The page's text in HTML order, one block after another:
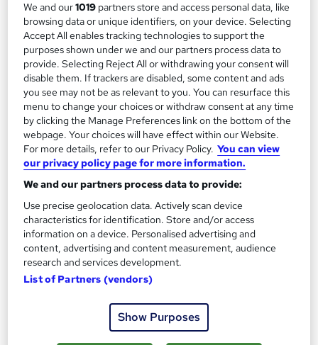
Project Management Job Guarantee Programme
IT Career Switch Ltd
Guaranteed job in Project Management or 100% of your course
fees back
292 enquiries
Online
Professional certification Exam(s) included
Certificate(s) included
Job guarantee programme
Popular
We and our1019 partners store and access personal data, like
browsing data or unique identifiers, on your device. Selecting
Accept All enables tracking technologies to support the
purposes shown under we and our partners process data to
provide. Selecting Reject All or withdrawing your consent will
disable them. If trackers are disabled, some content and ads
you see may not be as relevant to you. You can resurface this
menu to change your choices or withdraw consent at any time
by clicking the Manage Preferences link on the bottom of the
webpage. Your choices will have effect within our Website.
For more details, refer to our Privacy Policy. You can view
our privacy policy page for more information.
We and our partners process data to provide:
Use precise geolocation data. Actively scan device
characteristics for identification. Store and/or access
information on a device. Personalised advertising and
content, advertising and content measurement, audience
research and services development.
List of Partners (vendors)
Show Purposes